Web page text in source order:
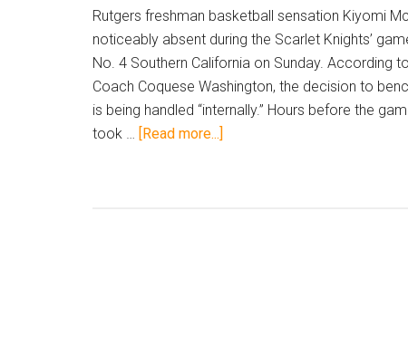
Rutgers freshman basketball sensation Kiyomi
noticeably absent during the Scarlet Knights’
No. 4 Southern California on Sunday. According
Coach Coquese Washington, the decision to
is being handled “internally.” Hours before the
took …
[Read more...]